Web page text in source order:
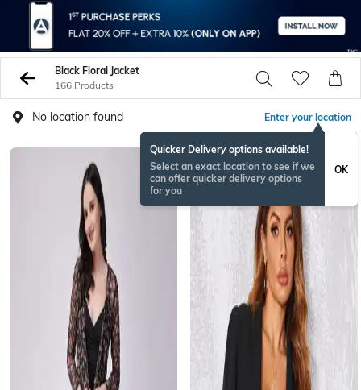
Black Floral Jacket
166 Products
No location found Enter your location
Quicker Delivery options available!
Select an exact location to see if we
can offer quicker delivery options
for you
OK